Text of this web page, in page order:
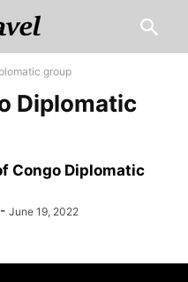
group
Diplomatic
Congo Diplomatic
- June 19, 2022